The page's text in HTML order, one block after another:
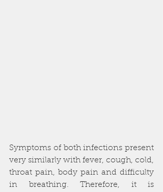
Symptoms of both infections present
very similarly with fever, cough, cold,
throat pain, body pain and difficulty
in breathing. Therefore, it is